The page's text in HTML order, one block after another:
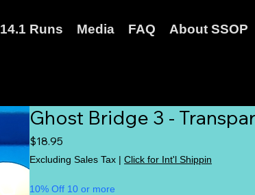
14.1 Runs Media FAQ About SSOP
Ghost Bridge 3 -
$18.95
Excluding Sales Tax | Click for Int'l Shippin
10% Off 10 or more